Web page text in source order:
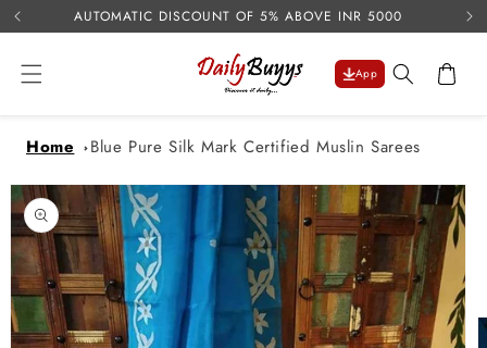
Skip to
content
AUTOMATIC DISCOUNT OF 5% ABOVE INR 5000
App Cart
Home
Blue Pure Silk Mark Certified Muslin Sarees
Skip to
product
information